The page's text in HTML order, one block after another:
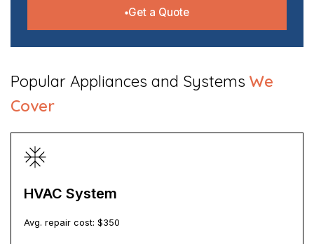
Get a Quote
Popular Appliances and Systems We
Cover
HVAC System
Avg. repair cost: $350